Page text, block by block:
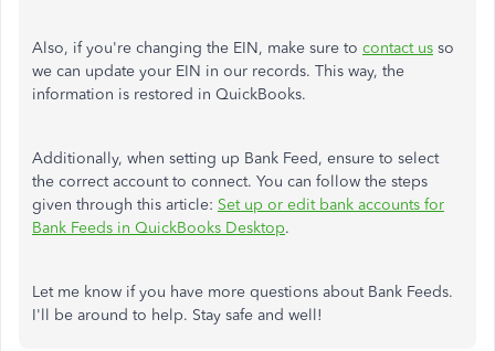
Also, if you're changing the EIN, make sure to contact us so
we can update your EIN in our records. This way, the
information is restored in QuickBooks.
Additionally, when setting up Bank Feed, ensure to select
the correct account to connect. You can follow the steps
given through this article: Set up or edit bank accounts for
Bank Feeds in QuickBooks Desktop.
Let me know if you have more questions about Bank Feeds.
I'll be around to help. Stay safe and well!